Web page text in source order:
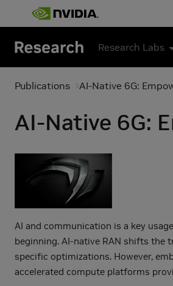
Skip to main content
Research Labs
Publications AI-Native 6G:
AI-Native 6G:
AI and communication is a key
beginning. AI-native RAN shifts
specific optimizations. However,
accelerated compute platforms